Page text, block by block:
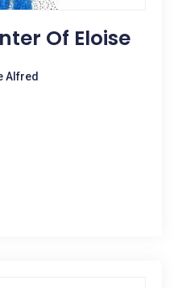
Of Eloise
Alfred